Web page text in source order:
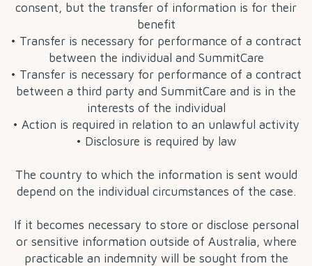
consent, but the transfer of information is for their
benefit
• Transfer is necessary for performance of a contract
between the individual and SummitCare
• Transfer is necessary for performance of a contract
between a third party and SummitCare and is in the
interests of the individual
• Action is required in relation to an unlawful activity
• Disclosure is required by law
The country to which the information is sent would
depend on the individual circumstances of the case.
If it becomes necessary to store or disclose personal
or sensitive information outside of Australia, where
practicable an indemnity will be sought from the